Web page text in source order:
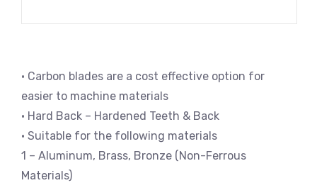
• Carbon blades are a cost effective option for
easier to machine materials
• Hard Back – Hardened Teeth & Back
• Suitable for the following materials
1 – Aluminum, Brass, Bronze (Non-Ferrous
Materials)